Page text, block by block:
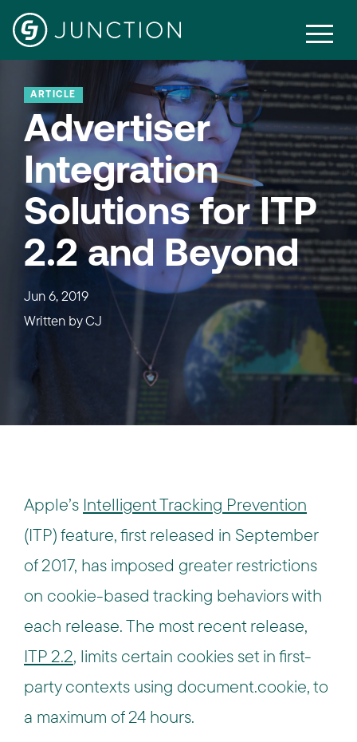
ARTICLE
Advertiser
Integration
Solutions for ITP
2.2 and Beyond
Jun 6, 2019
Written byCJ
Apple’s Intelligent Tracking Prevention
(ITP) feature, first released in September
of 2017, has imposed greater restrictions
on cookie-based tracking behaviors with
each release. The most recent release,
ITP 2.2, limits certain cookies set in first-
party contexts using document.cookie, to
a maximum of 24 hours.